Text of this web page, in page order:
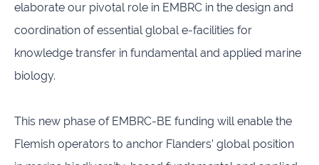
elaborate our pivotal role in EMBRC in the design and
coordination of essential global e-facilities for
knowledge transfer in fundamental and applied marine
biology.
This new phase of EMBRC-BE funding will enable the
Flemish operators to anchor Flanders’ global position